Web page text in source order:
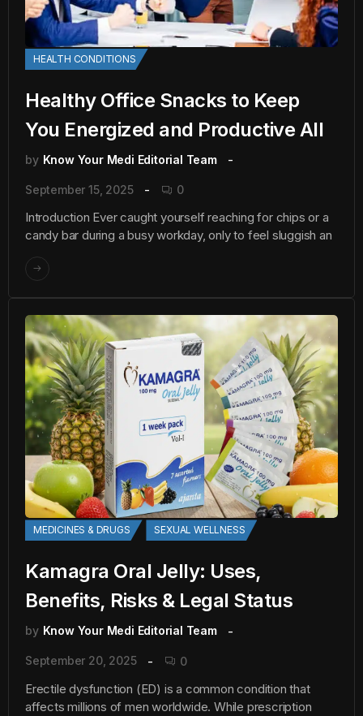
HEALTH CONDITIONS
Healthy Office Snacks to Keep
You Energized and Productive All
by Know Your Medi Editorial Team
September 15, 2025 0
Introduction Ever caught yourself reaching for chips or a
candy bar during a busy workday, only to feel sluggish an
MEDICINES & DRUGS SEXUAL WELLNESS
Kamagra Oral Jelly: Uses,
Benefits, Risks & Legal Status
by Know Your Medi Editorial Team
September 20, 2025 0
Erectile dysfunction (ED) is a common condition that
affects millions of men worldwide. While prescription